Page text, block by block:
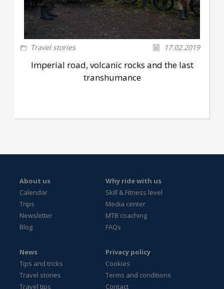
Travel stories 17.02.2019
Imperial road, volcanic rocks and the last
transhumance
About us
Calendar
Trips
Newsletter
Blog
Why ride with us
Skill & Fitness level
Media center
MTB coaching
FAQs
News
Tips and tricks
Travel stories
Travel tips
Privacy policy
Cookies
Terms and conditions
Contact